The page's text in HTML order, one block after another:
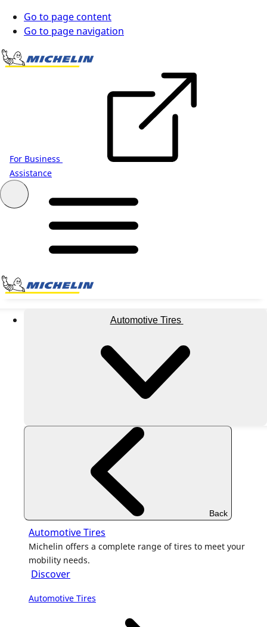
Go to page content
Go to page navigation
For Business
Assistance
Automotive Tires
Back
Automotive Tires
Michelin offers a complete range of tires to meet your
mobility needs.
Discover
Automotive Tires